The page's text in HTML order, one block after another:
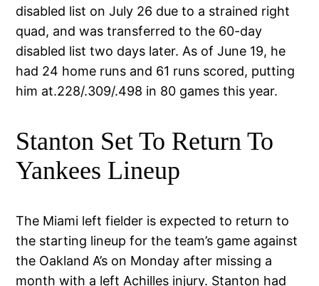
disabled list on July 26 due to a strained right
quad, and was transferred to the 60-day
disabled list two days later. As of June 19, he
had 24 home runs and 61 runs scored, putting
him at.228/.309/.498 in 80 games this year.
Stanton Set To Return To
Yankees Lineup
The Miami left fielder is expected to return to
the starting lineup for the team’s game against
the Oakland A’s on Monday after missing a
month with a left Achilles injury. Stanton had